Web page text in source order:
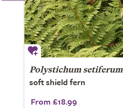
Polystichum setiferum
soft shield fern
From £18.99